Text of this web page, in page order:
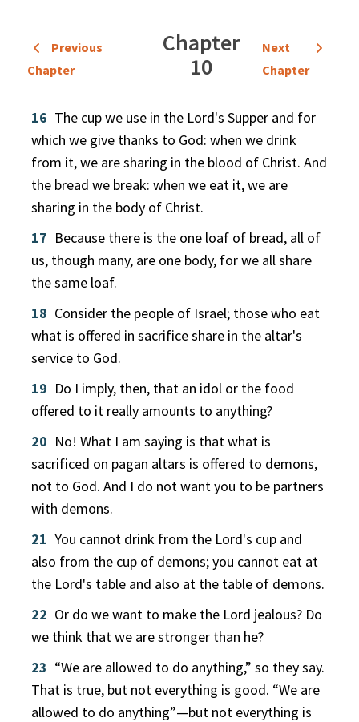
Previous
Chapter
Chapter
10
Next
Chapter
16 The cup we use in the Lord's Supper and for
which we give thanks to God: when we drink
from it, we are sharing in the blood of Christ. And
the bread we break: when we eat it, we are
sharing in the body of Christ.
17 Because there is the one loaf of bread, all of
us, though many, are one body, for we all share
the same loaf.
18 Consider the people of Israel; those who eat
what is offered in sacrifice share in the altar's
service to God.
19 Do I imply, then, that an idol or the food
offered to it really amounts to anything?
20 No! What I am saying is that what is
sacrificed on pagan altars is offered to demons,
not to God. And I do not want you to be partners
with demons.
21 You cannot drink from the Lord's cup and
also from the cup of demons; you cannot eat at
the Lord's table and also at the table of demons.
22 Or do we want to make the Lord jealous? Do
we think that we are stronger than he?
23 “We are allowed to do anything,” so they say.
That is true, but not everything is good. “We are
allowed to do anything”—but not everything is